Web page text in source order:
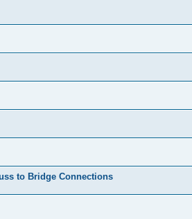
to Bridge Connections